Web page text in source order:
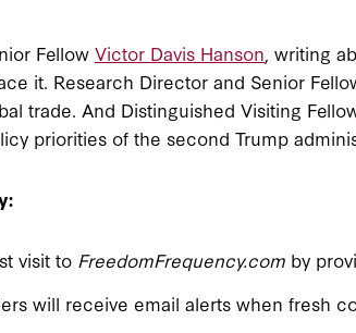
Fellow Victor Davis Hanson , writing
it. Research Director and Senior
trade. And Distinguished Visiting
priorities of the second Trump
visit to FreedomFrequency.com by
will receive email alerts when fresh